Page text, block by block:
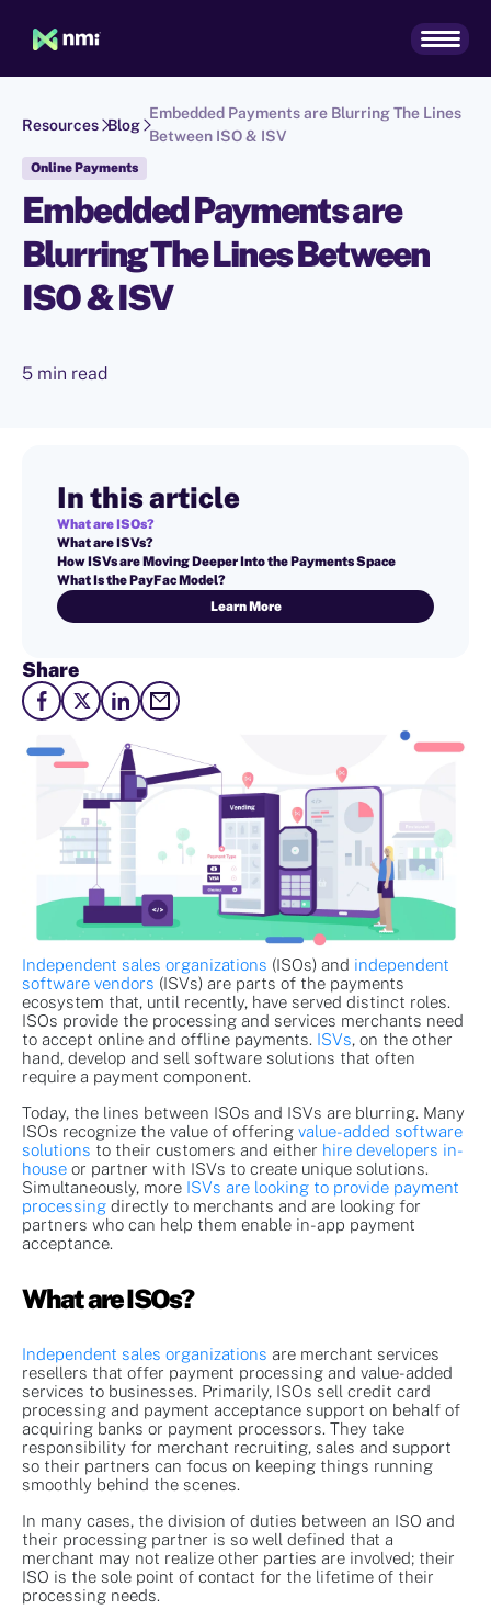
Resources Blog
Embedded Payments are Blurring The Lines
Between ISO & ISV
Online Payments
Embedded Payments are
Blurring The Lines Between
ISO & ISV
5 min read
Independent sales organizations (ISOs) and independent
software vendors (ISVs) are parts of the payments
ecosystem that, until recently, have served distinct roles.
ISOs provide the processing and services merchants need
to accept online and offline payments. ISVs, on the other
hand, develop and sell software solutions that often
require a payment component.
Today, the lines between ISOs and ISVs are blurring. Many
ISOs recognize the value of offering value-added software
solutions to their customers and either hire developers in-
house or partner with ISVs to create unique solutions.
Simultaneously, more ISVs are looking to provide payment
processing directly to merchants and are looking for
partners who can help them enable in-app payment
acceptance.
What are ISOs?
Independent sales organizations are merchant services
resellers that offer payment processing and value-added
services to businesses. Primarily, ISOs sell credit card
processing and payment acceptance support on behalf of
acquiring banks or payment processors. They take
responsibility for merchant recruiting, sales and support
so their partners can focus on keeping things running
smoothly behind the scenes.
In many cases, the division of duties between an ISO and
their processing partner is so well defined that a
merchant may not realize other parties are involved; their
ISO is the sole point of contact for the lifetime of their
processing needs.
In this article
What are ISOs?
What are ISVs?
How ISVs are Moving Deeper Into the Payments Space
What Is the PayFac Model?
Learn More
Share